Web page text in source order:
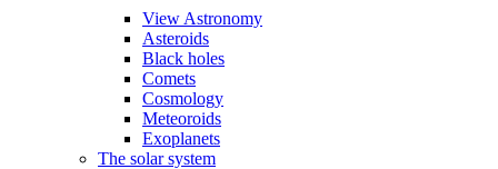
View Astronomy
Asteroids
Black holes
Comets
Cosmology
Meteoroids
Exoplanets
The solar system